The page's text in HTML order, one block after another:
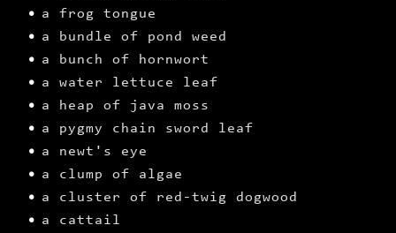
a frog tongue
a bundle of pond weed
a bunch of hornwort
a water lettuce leaf
a heap of java moss
a pygmy chain sword leaf
a newt's eye
a clump of algae
a cluster of red-twig dogwood
a cattail